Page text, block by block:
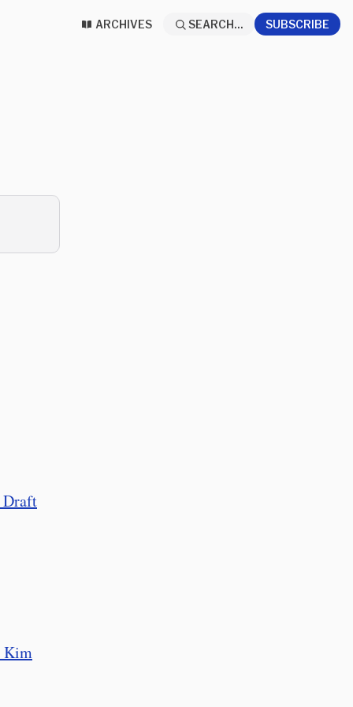
ARCHIVES SEARCH... SUBSCRIBE
Draft
Kim